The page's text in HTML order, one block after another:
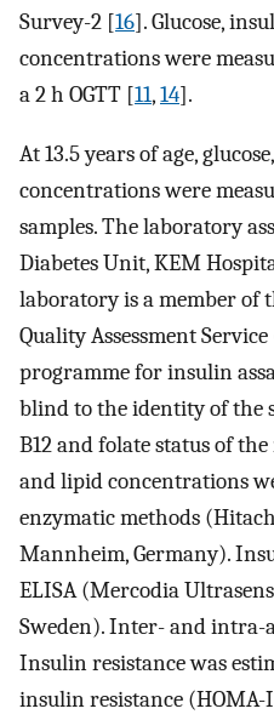
Survey-2 [16]. Glucose,
concentrations were
a 2 h OGTT [11,14].
At 13.5 years of age,
concentrations were
samples. The laboratory
Diabetes Unit, KEM
laboratory is a member of
Quality Assessment
programme for insulin
blind to the identity of the
B12 and folate status of
and lipid concentrations
enzymatic methods
Mannheim, Germany).
ELISA (Mercodia
Sweden). Inter- and intra-
Insulin resistance was
insulin resistance